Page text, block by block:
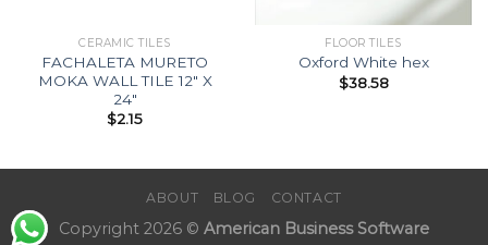
CERAMIC TILES
FACHALETA MURETO
MOKA WALL TILE 12″ X
24″
$2.15
FLOOR TILES
Oxford White hex
$38.58
ABOUT BLOG CONTACT
Copyright 2026 © American Business Software